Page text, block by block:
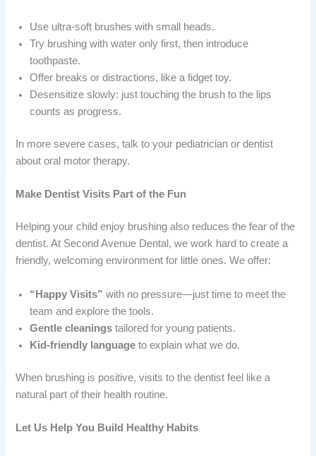
Use ultra-soft brushes with small heads.
Try brushing with water only first, then introduce
toothpaste.
Offer breaks or distractions, like a fidget toy.
Desensitize slowly: just touching the brush to the lips
counts as progress.
In more severe cases, talk to your pediatrician or dentist
about oral motor therapy.
Make Dentist Visits Part of the Fun
Helping your child enjoy brushing also reduces the fear of the
dentist. At Second Avenue Dental, we work hard to create a
friendly, welcoming environment for little ones. We offer:
“Happy Visits” with no pressure—just time to meet the
team and explore the tools.
Gentle cleanings tailored for young patients.
Kid-friendly language to explain what we do.
When brushing is positive, visits to the dentist feel like a
natural part of their health routine.
Let Us Help You Build Healthy Habits